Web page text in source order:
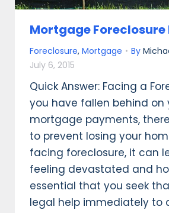
Mortgage Foreclosure
Foreclosure, Mortgage By
July 6, 2015
Quick Answer: Facing a
you have fallen behind on
mortgage payments,
to prevent losing your
facing foreclosure, it can
feeling devastated and
essential that you seek
legal help immediately to